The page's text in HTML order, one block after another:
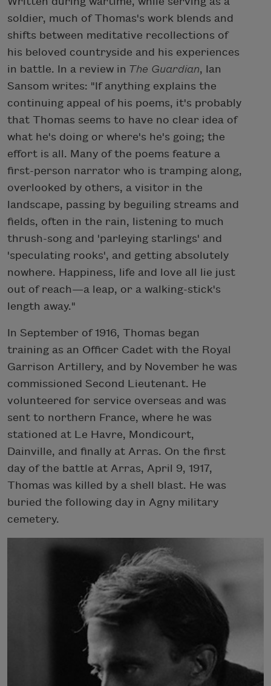
soldier, much of Thomas's work blends and
shifts between meditative recollections of
his beloved countryside and his experiences
in battle. In a review in The Guardian, Ian
Sansom writes: "If anything explains the
continuing appeal of his poems, it's probably
that Thomas seems to have no clear idea of
what he's doing or where's he's going; the
effort is all. Many of the poems feature a
first-person narrator who is tramping along,
overlooked by others, a visitor in the
landscape, passing by beguiling streams and
fields, often in the rain, listening to much
thrush-song and 'parleying starlings' and
'speculating rooks', and getting absolutely
nowhere. Happiness, life and love all lie just
out of reach—a leap, or a walking-stick's
length away."
In September of 1916, Thomas began
training as an Officer Cadet with the Royal
Garrison Artillery, and by November he was
commissioned Second Lieutenant. He
volunteered for service overseas and was
sent to northern France, where he was
stationed at Le Havre, Mondicourt,
Dainville, and finally at Arras. On the first
day of the battle at Arras, April 9, 1917,
Thomas was killed by a shell blast. He was
buried the following day in Agny military
cemetery.